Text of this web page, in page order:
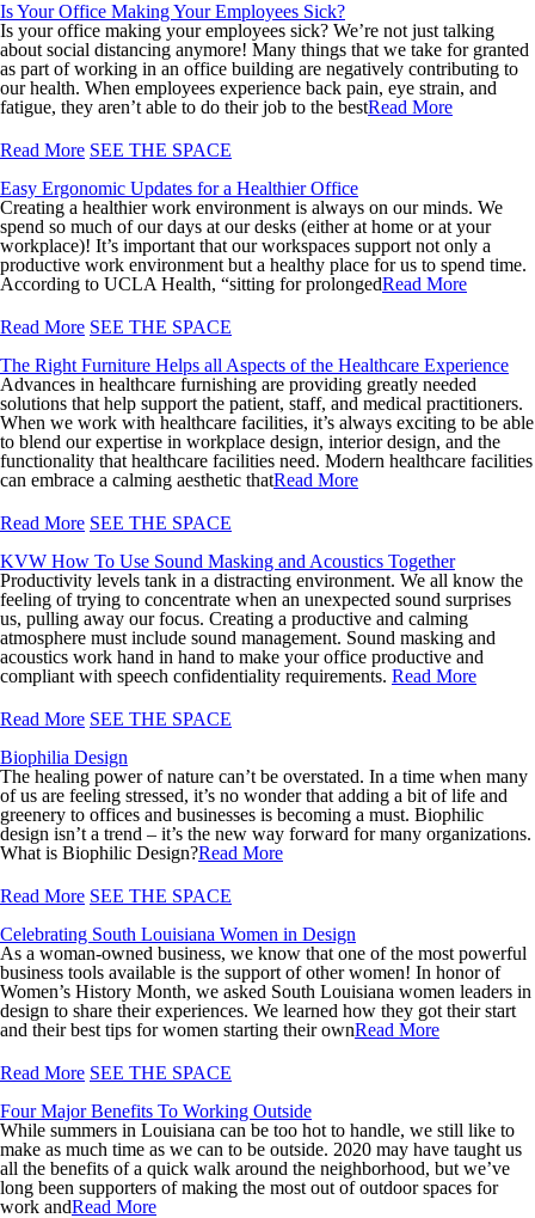
Is Your Office Making Your Employees Sick?
Is your office making your employees sick? We’re not just talking
about social distancing anymore! Many things that we take for granted
as part of working in an office building are negatively contributing to
our health. When employees experience back pain, eye strain, and
fatigue, they aren’t able to do their job to the bestRead More
Read More SEE THE SPACE
Easy Ergonomic Updates for a Healthier Office
Creating a healthier work environment is always on our minds. We
spend so much of our days at our desks (either at home or at your
workplace)! It’s important that our workspaces support not only a
productive work environment but a healthy place for us to spend time.
According to UCLA Health, “sitting for prolongedRead More
Read More SEE THE SPACE
The Right Furniture Helps all Aspects of the Healthcare Experience
Advances in healthcare furnishing are providing greatly needed
solutions that help support the patient, staff, and medical practitioners.
When we work with healthcare facilities, it’s always exciting to be able
to blend our expertise in workplace design, interior design, and the
functionality that healthcare facilities need. Modern healthcare facilities
can embrace a calming aesthetic thatRead More
Read More SEE THE SPACE
KVW How To Use Sound Masking and Acoustics Together
Productivity levels tank in a distracting environment. We all know the
feeling of trying to concentrate when an unexpected sound surprises
us, pulling away our focus. Creating a productive and calming
atmosphere must include sound management. Sound masking and
acoustics work hand in hand to make your office productive and
compliant with speech confidentiality requirements. Read More
Read More SEE THE SPACE
Biophilia Design
The healing power of nature can’t be overstated. In a time when many
of us are feeling stressed, it’s no wonder that adding a bit of life and
greenery to offices and businesses is becoming a must. Biophilic
design isn’t a trend – it’s the new way forward for many organizations.
What is Biophilic Design?Read More
Read More SEE THE SPACE
Celebrating South Louisiana Women in Design
As a woman-owned business, we know that one of the most powerful
business tools available is the support of other women! In honor of
Women’s History Month, we asked South Louisiana women leaders in
design to share their experiences. We learned how they got their start
and their best tips for women starting their ownRead More
Read More SEE THE SPACE
Four Major Benefits To Working Outside
While summers in Louisiana can be too hot to handle, we still like to
make as much time as we can to be outside. 2020 may have taught us
all the benefits of a quick walk around the neighborhood, but we’ve
long been supporters of making the most out of outdoor spaces for
work andRead More